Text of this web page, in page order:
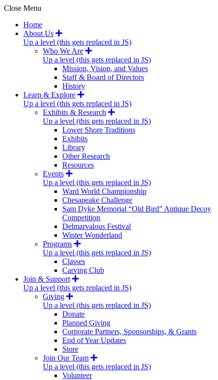
Close Menu
Home
About Us
Up a level (this gets replaced in JS)
Who We Are
Up a level (this gets replaced in JS)
Mission, Vision, and Values
Staff & Board of Directors
History
Learn & Explore
Up a level (this gets replaced in JS)
Exhibits & Research
Up a level (this gets replaced in JS)
Lower Shore Traditions
Exhibits
Library
Other Research
Resources
Events
Up a level (this gets replaced in JS)
Ward World Championship
Chesapeake Challenge
Sam Dyke Memorial “Old Bird” Antique Decoy
Competition
Delmarvalous Festival
Winter Wonderland
Programs
Up a level (this gets replaced in JS)
Classes
Carving Club
Join & Support
Up a level (this gets replaced in JS)
Giving
Up a level (this gets replaced in JS)
Donate
Planned Giving
Corporate Partners, Sponsorships, & Grants
End of Year Updates
Store
Join Our Team
Up a level (this gets replaced in JS)
Volunteer